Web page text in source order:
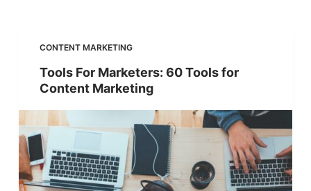
e
n
CONTENT MARKETING
Tools For Marketers: 60 Tools for
Content Marketing